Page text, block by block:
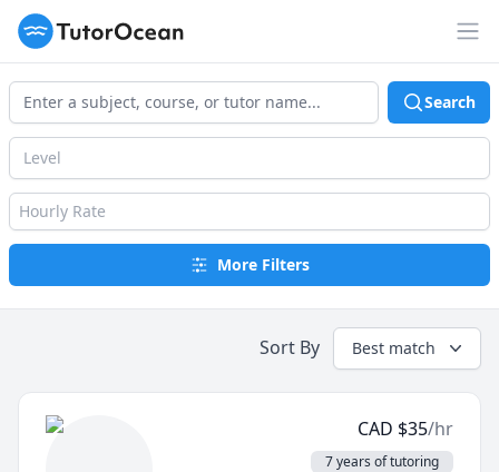
TutorOcean
Search
Level
Hourly Rate
More Filters
Sort By Best match
CAD $35/hr
7 years of tutoring